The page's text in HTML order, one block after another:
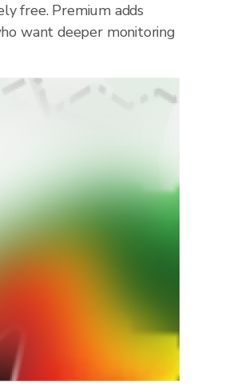
free. Premium adds
want deeper monitoring